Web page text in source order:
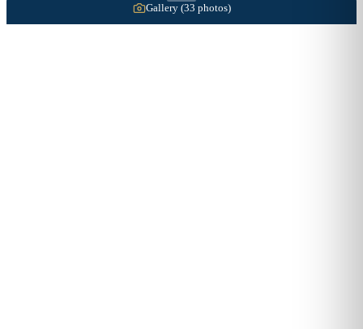
Gallery (33 photos)